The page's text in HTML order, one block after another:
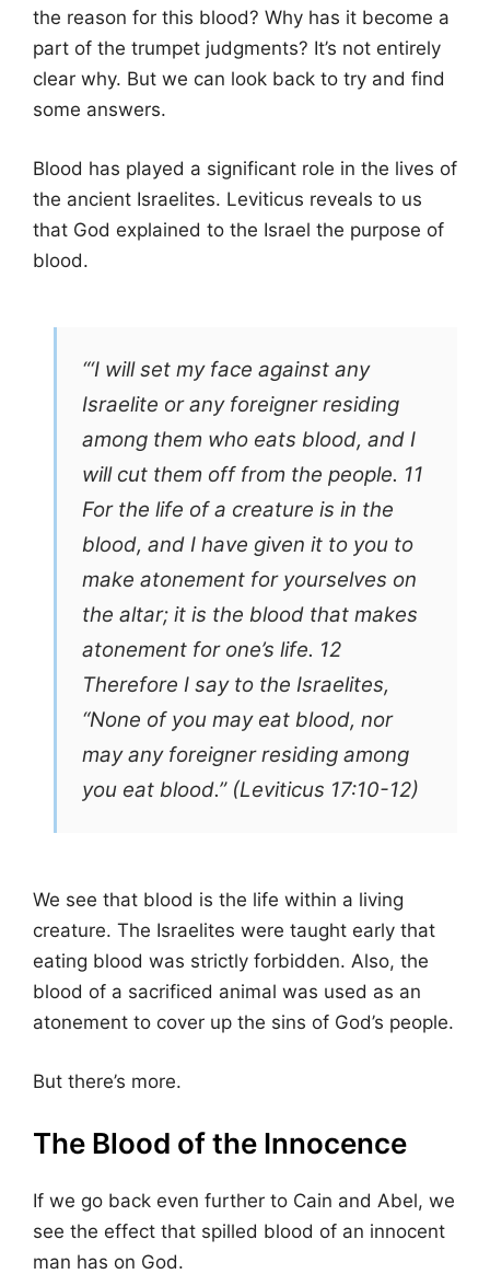
the reason for this blood? Why has it become a
part of the trumpet judgments? It’s not entirely
clear why. But we can look back to try and find
some answers.
Blood has played a significant role in the lives of
the ancient Israelites. Leviticus reveals to us
that God explained to the Israel the purpose of
blood.
“‘I will set my face against any
Israelite or any foreigner residing
among them who eats blood, and I
will cut them off from the people. 11
For the life of a creature is in the
blood, and I have given it to you to
make atonement for yourselves on
the altar; it is the blood that makes
atonement for one’s life. 12
Therefore I say to the Israelites,
“None of you may eat blood, nor
may any foreigner residing among
you eat blood.” (Leviticus 17:10-12)
We see that blood is the life within a living
creature. The Israelites were taught early that
eating blood was strictly forbidden. Also, the
blood of a sacrificed animal was used as an
atonement to cover up the sins of God’s people.
But there’s more.
The Blood of the Innocence
If we go back even further to Cain and Abel, we
see the effect that spilled blood of an innocent
man has on God.